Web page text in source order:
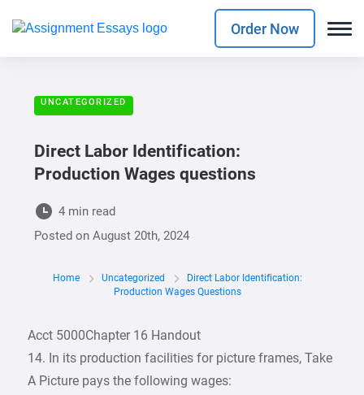
Order Now
UNCATEGORIZED
Direct Labor Identification:
Production Wages questions
4 min read
Posted onAugust 20th, 2024
Home Uncategorized
Direct Labor Identification:
Production Wages Questions
Acct 5000Chapter 16 Handout
14. In its production facilities for picture frames, Take
A Picture pays the following wages: